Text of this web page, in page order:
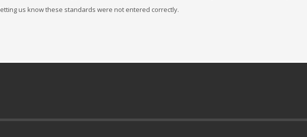
us know these standards were not entered correctly.